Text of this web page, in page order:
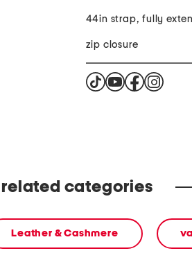
44in strap, fully
zip closure
categories
Leather & Cashmere